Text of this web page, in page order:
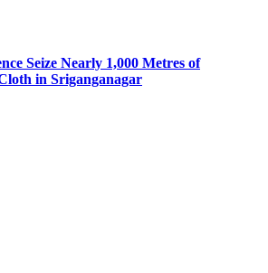
Seize Nearly 1,000 Metres of
in Sriganganagar